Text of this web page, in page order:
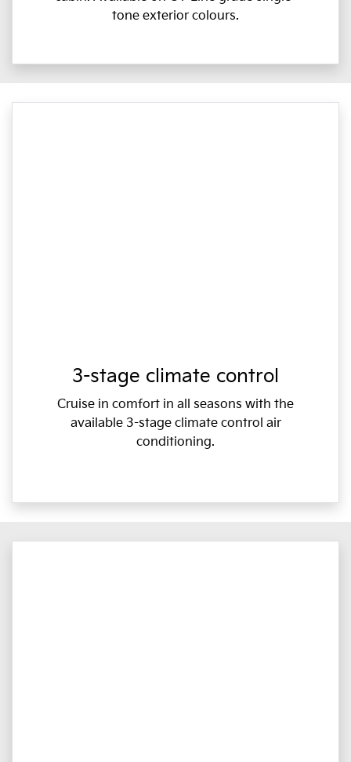
tone exterior colours.
3-stage climate control
Cruise in comfort in all seasons with the
available 3-stage climate control air
conditioning.